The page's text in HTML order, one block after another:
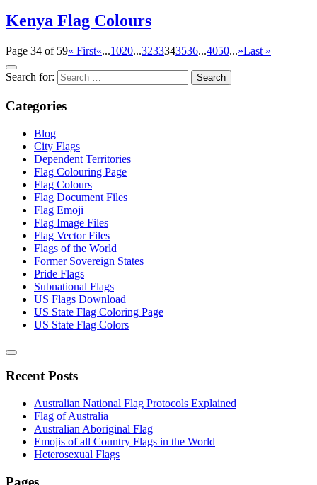
Kenya Flag Colours
Page 34 of 59« First«...1020...3233343536...4050...»Last »
Search for:
Categories
Blog
City Flags
Dependent Territories
Flag Colouring Page
Flag Colours
Flag Document Files
Flag Emoji
Flag Image Files
Flag Vector Files
Flags of the World
Former Sovereign States
Pride Flags
Subnational Flags
US Flags Download
US State Flag Coloring Page
US State Flag Colors
Recent Posts
Australian National Flag Protocols Explained
Flag of Australia
Australian Aboriginal Flag
Emojis of all Country Flags in the World
Heterosexual Flags
Pages